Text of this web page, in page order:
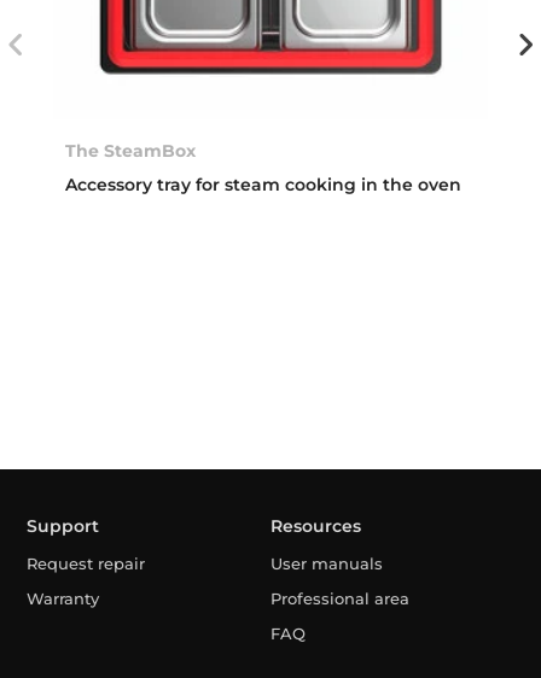
The SteamBox
Accessory tray for steam cooking in the oven
Support
Request repair
Warranty
Resources
User manuals
Professional area
FAQ